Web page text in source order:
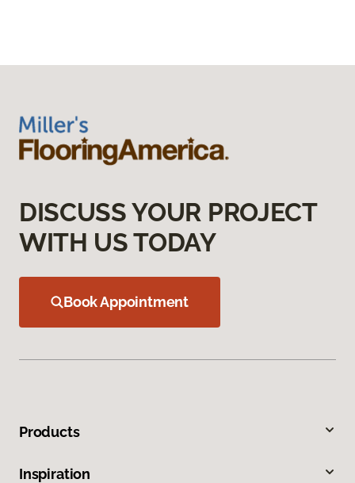
DISCUSS YOUR PROJECT
WITH US TODAY
Book Appointment
Products
Inspiration